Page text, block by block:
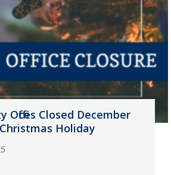
Offices Closed December
Holiday